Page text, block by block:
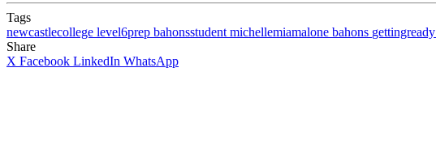
Tags
newcastlecollege level6prep bahonsstudent michellemiamalone bahons gettingready
Share
X Facebook LinkedIn WhatsApp